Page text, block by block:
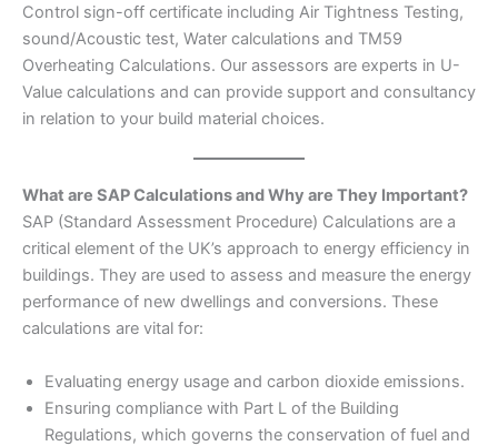
Control sign-off certificate including Air Tightness Testing,
sound/Acoustic test, Water calculations and TM59
Overheating Calculations. Our assessors are experts in U-
Value calculations and can provide support and consultancy
in relation to your build material choices.
What are SAP Calculations and Why are They Important?
SAP (Standard Assessment Procedure) Calculations are a
critical element of the UK’s approach to energy efficiency in
buildings. They are used to assess and measure the energy
performance of new dwellings and conversions. These
calculations are vital for:
Evaluating energy usage and carbon dioxide emissions.
Ensuring compliance with Part L of the Building
Regulations, which governs the conservation of fuel and